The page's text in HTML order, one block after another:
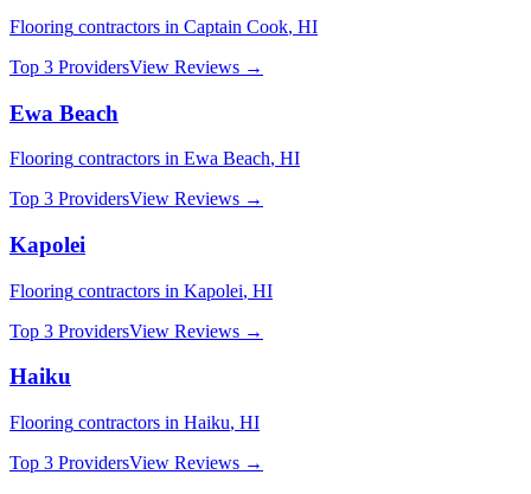
Flooring contractors in Captain Cook, HI
Top 3 ProvidersView Reviews →
Ewa Beach
Flooring contractors in Ewa Beach, HI
Top 3 ProvidersView Reviews →
Kapolei
Flooring contractors in Kapolei, HI
Top 3 ProvidersView Reviews →
Haiku
Flooring contractors in Haiku, HI
Top 3 ProvidersView Reviews →